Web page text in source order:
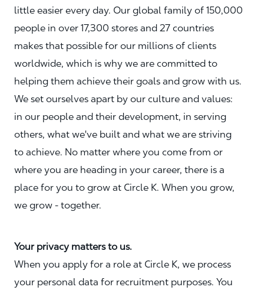
little easier every day. Our global family of 150,000
people in over 17,300 stores and 27 countries
makes that possible for our millions of clients
worldwide, which is why we are committed to
helping them achieve their goals and grow with us.
We set ourselves apart by our culture and values:
in our people and their development, in serving
others, what we've built and what we are striving
to achieve. No matter where you come from or
where you are heading in your career, there is a
place for you to grow at Circle K. When you grow,
we grow - together.
Your privacy matters to us.
When you apply for a role at Circle K, we process
your personal data for recruitment purposes. You